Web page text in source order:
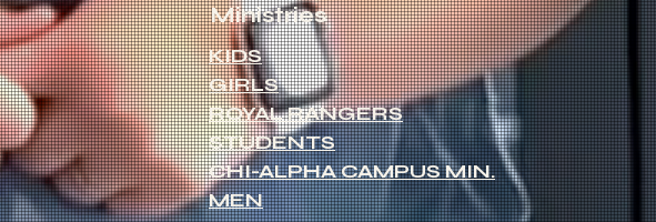
Ministries
KIDS
GIRLS
ROYAL RANGERS
STUDENTS
CHI-ALPHA CAMPUS MIN.
MEN